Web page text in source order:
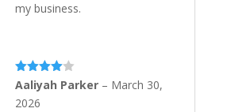
my business.
Rated4
out of 5
Aaliyah Parker – March 30,
2026